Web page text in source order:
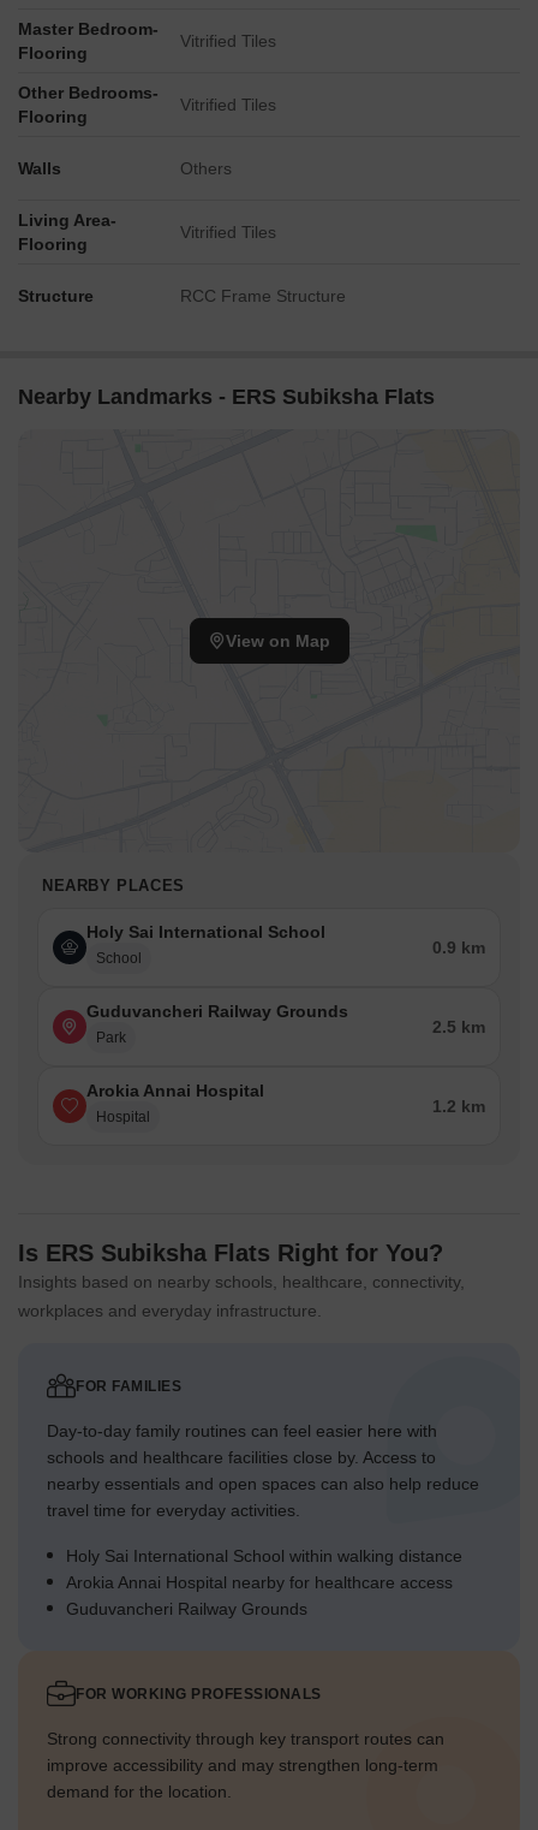
Master Bedroom-
Flooring
Vitrified Tiles
Other Bedrooms-
Flooring
Vitrified Tiles
Walls Others
Living Area-
Flooring
Vitrified Tiles
Structure RCC Frame Structure
Nearby Landmarks - ERS Subiksha Flats
View on Map
NEARBY PLACES
Holy Sai International School
School
0.9 km
Guduvancheri Railway Grounds
Park
2.5 km
Arokia Annai Hospital
Hospital
1.2 km
Is ERS Subiksha Flats Right for You?
Insights based on nearby schools, healthcare, connectivity,
workplaces and everyday infrastructure.
FOR FAMILIES
Day-to-day family routines can feel easier here with
schools and healthcare facilities close by. Access to
nearby essentials and open spaces can also help reduce
travel time for everyday activities.
Holy Sai International School within walking distance
Arokia Annai Hospital nearby for healthcare access
Guduvancheri Railway Grounds
FOR WORKING PROFESSIONALS
Strong connectivity through key transport routes can
improve accessibility and may strengthen long-term
demand for the location.